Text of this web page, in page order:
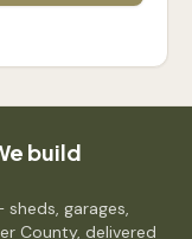
build
garages,
County, delivered